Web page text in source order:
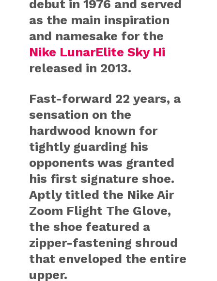
debut in 1976 and served
as the main inspiration
and namesake for the
Nike LunarElite Sky Hi
released in 2013.
Fast-forward 22 years, a
sensation on the
hardwood known for
tightly guarding his
opponents was granted
his first signature shoe.
Aptly titled the Nike Air
Zoom Flight The Glove,
the shoe featured a
zipper-fastening shroud
that enveloped the entire
upper.